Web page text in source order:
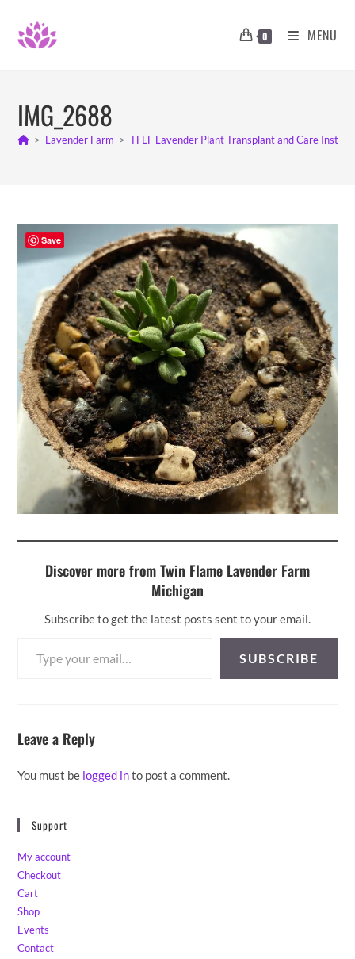
content
0 MENU
IMG_2688
> Lavender Farm > TFLF Lavender Plant Transplant and Care
Discover more from Twin Flame Lavender Farm
Michigan
Subscribe to get the latest posts sent to your email.
SUBSCRIBE
Leave a Reply
You must be logged into post a comment.
Support
My account
Checkout
Cart
Shop
Events
Contact
Save